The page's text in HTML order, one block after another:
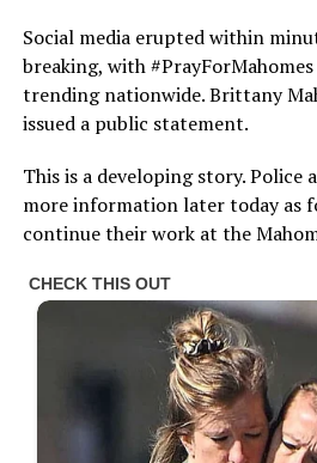
Social media erupted within
breaking, with
trending nationwide. Brittany
issued a public statement.
This is a developing story. Police
more information later today as
continue their work at the